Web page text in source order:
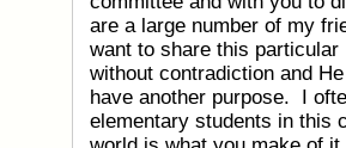
are a large number of my
want to share this
without contradiction and
have another purpose. I
elementary students in this